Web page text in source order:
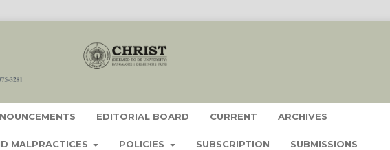
EDITORIAL BOARD CURRENT ARCHIVES
MALPRACTICES POLICIES SUBSCRIPTION SUBMISSIONS